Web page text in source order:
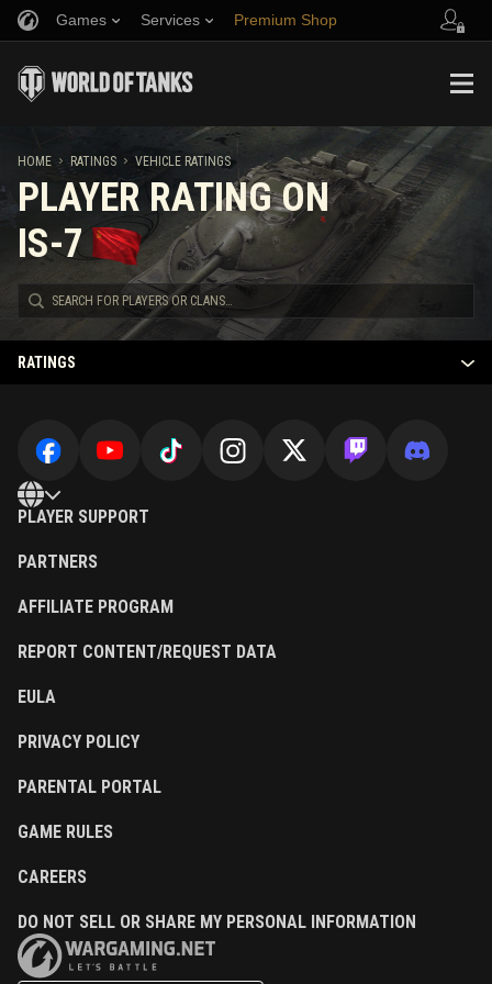
Games Services Premium Shop
Music
Fair Play Policy
Wargaming.net Game Center
Twitch Drops Guide
Refer a Friend
Discord
Mod Hub
Media
HOME RATINGS VEHICLE RATINGS
PLAYER RATING ON
IS-7
RATINGS
PLAYER SUPPORT
PARTNERS
AFFILIATE PROGRAM
REPORT CONTENT/REQUEST DATA
EULA
PRIVACY POLICY
PARENTAL PORTAL
GAME RULES
CAREERS
DO NOT SELL OR SHARE MY PERSONAL INFORMATION